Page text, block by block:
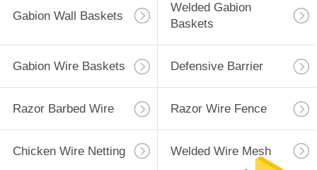
Gabion Wall Baskets
Welded Gabion
Baskets
Gabion Wire Baskets Defensive Barrier
Razor Barbed Wire Razor Wire Fence
Chicken Wire Netting Welded Wire Mesh